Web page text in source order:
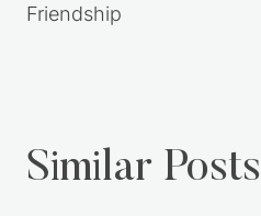
Friendship
Similar Posts